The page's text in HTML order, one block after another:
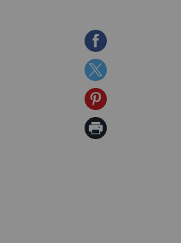
Share
on
Facebook
Share
on
Twitter
Share
on
Print